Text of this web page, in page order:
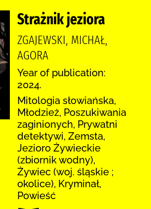
Strażnik jeziora
ZGAJEWSKI, MICHAŁ,
AGORA
Year of publication:
2024.
Mitologia słowiańska,
Młodzież, Poszukiwania
zaginionych, Prywatni
detektywi, Zemsta,
Jezioro Żywieckie
(zbiornik wodny),
Żywiec (woj. śląskie ;
okolice), Kryminał,
Powieść